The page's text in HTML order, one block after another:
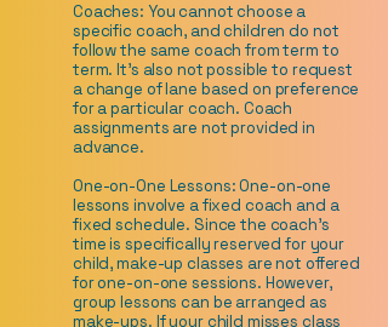
Coaches: You cannot choose a
specific coach, and children do not
follow the same coach from term to
term. It's also not possible to request
a change of lane based on preference
for a particular coach. Coach
assignments are not provided in
advance.
One-on-One Lessons: One-on-one
lessons involve a fixed coach and a
fixed schedule. Since the coach's
time is specifically reserved for your
child, make-up classes are not offered
for one-on-one sessions. However,
group lessons can be arranged as
make-ups. If your child misses class